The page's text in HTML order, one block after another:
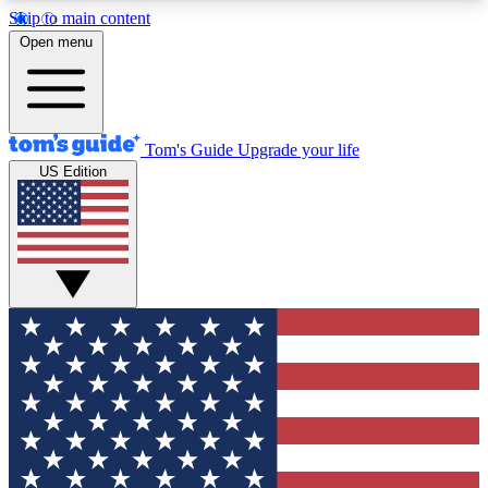
Skip to main content
12
MEMBER FEATURES
Exclusive Newsletters
Tech news direct to your inbox
GET CLUB ACCESS QUICK
For the fastest way to join Tom's Guide Club enter
your email below. We'll send you a confirmation
and sign you up to our newsletter to keep you
updated on all the latest news.
Open menu
Tom's Guide Upgrade your life
US Edition